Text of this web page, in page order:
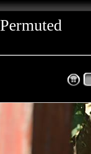
Permuted